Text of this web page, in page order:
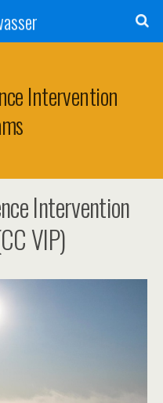
Intervention
Intervention
VIP)